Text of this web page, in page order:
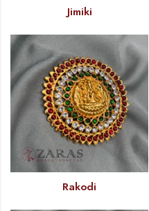
Jimiki
Rakodi